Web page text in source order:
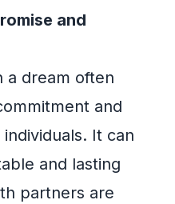
and
a dream often
and
It can
and lasting
partners are